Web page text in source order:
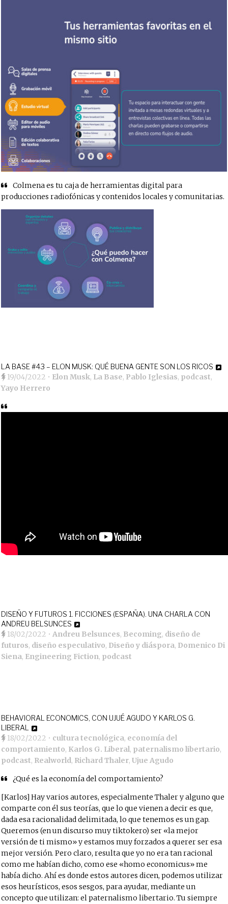
Colmena es tu caja de herramientas digital para
producciones radiofónicas y contenidos locales y comunitarias.
LA BASE #43 – ELON MUSK: QUÉ BUENA GENTE SON LOS RICOS
19/04/2022 • Elon Musk, La Base, Pablo Iglesias, podcast,
Yayo Herrero
DISEÑO Y FUTUROS 1. FICCIONES (ESPAÑA). UNA CHARLA CON
ANDREU BELSUNCES
18/02/2022 •Andreu Belsunces, Becoming, diseño de
futuros, diseño especulativo, Diseño y diáspora, Domenico Di
Siena, Engineering Fiction, podcast
BEHAVIORAL ECONOMICS, CON UJUÉ AGUDO Y KARLOS G.
LIBERAL
18/02/2022 • cultura tecnológica, economía del
comportamiento, Karlos G. Liberal, paternalismo libertario,
podcast, Realworld, Richard Thaler,Ujue Agudo
¿Qué es la economía del comportamiento?
[Karlos] Hay varios autores, especialmente Thaler y alguno que
comparte con él sus teorías, que lo que vienen a decir es que,
dada esa racionalidad delimitada, lo que tenemos es un gap.
Queremos (en un discurso muy tiktokero) ser «la mejor
versión de ti mismo» y estamos muy forzados a querer ser esa
mejor versión. Pero claro, resulta que yo no era tan racional
como me habían dicho, como ese «homo economicus» me
había dicho. Ahí es donde estos autores dicen, podemos utilizar
esos heurísticos, esos sesgos, para ayudar, mediante un
concepto que utilizan: el paternalismo libertario. Tu siempre